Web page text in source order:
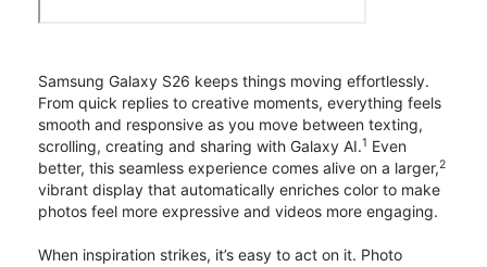
Samsung Galaxy S26 keeps things moving effortlessly.
From quick replies to creative moments, everything feels
smooth and responsive as you move between texting,
scrolling, creating and sharing with Galaxy AI.1 Even
better, this seamless experience comes alive on a larger,2
vibrant display that automatically enriches color to make
photos feel more expressive and videos more engaging.
When inspiration strikes, it’s easy to act on it. Photo